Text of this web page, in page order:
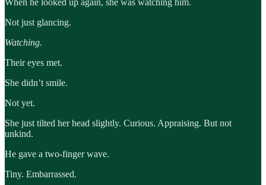
Not just glancing.
Watching.
Their eyes met.
She didn’t smile.
Not yet.
She just tilted her head slightly. Curious. Appraising. But not
unkind.
He gave a two-finger wave.
Tiny. Embarrassed.